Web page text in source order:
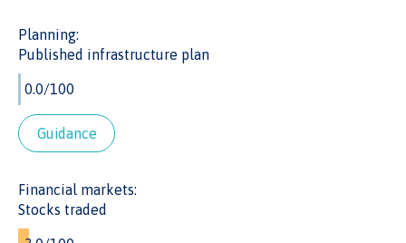
Planning:
Published infrastructure plan
Guidance
Financial markets:
Stocks traded